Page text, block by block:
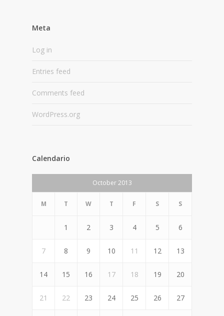
Meta
Log in
Entries feed
Comments feed
WordPress.org
Calendario
October 2013
M T W T F S S
1 2 3 4 5 6
7 8 9 10 11 12 13
14 15 16 17 18 19 20
21 22 23 24 25 26 27